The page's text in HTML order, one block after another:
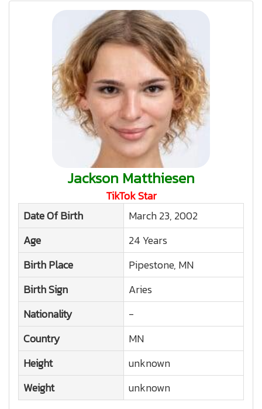
Jackson Matthiesen
TikTok Star
Date Of Birth
March 23, 2002
Age
24 Years
Birth Place
Pipestone, MN
Birth Sign
Aries
Nationality
-
Country
MN
Height
unknown
Weight
unknown